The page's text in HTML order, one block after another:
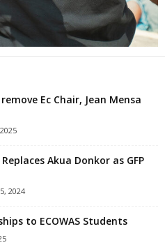
Ec Chair, Jean Mensa
Akua Donkor as GFP
2024
to ECOWAS Students